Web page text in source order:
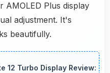
AMOLED Plus display
adjustment. It's
beautifully.
12 Turbo Display Review: